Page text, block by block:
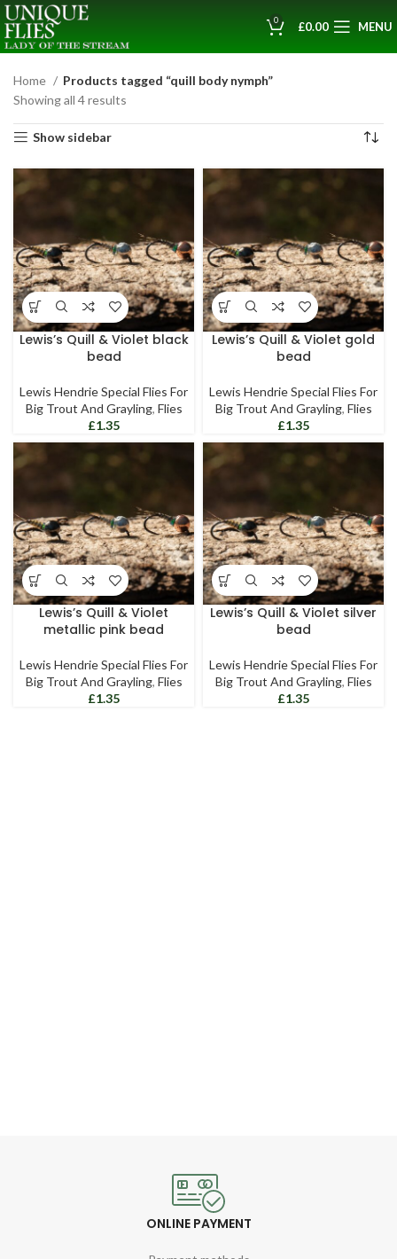
0 £0.00 MENU
Home
Products tagged “quill body nymph”
Showing all 4 results
Show sidebar
Lewis’s Quill & Violet black
bead
Lewis Hendrie Special Flies For
Big Trout And Grayling, Flies
£
Lewis’s Quill & Violet gold
bead
Lewis Hendrie Special Flies For
Big Trout And Grayling, Flies
£
Lewis’s Quill & Violet
metallic pink bead
Lewis Hendrie Special Flies For
Big Trout And Grayling, Flies
£
Lewis’s Quill & Violet silver
bead
Lewis Hendrie Special Flies For
Big Trout And Grayling, Flies
£
ONLINE PAYMENT